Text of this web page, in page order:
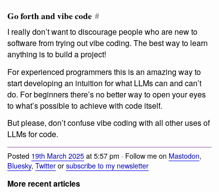
Go forth and vibe code #
I really don’t want to discourage people who are new to
software from trying out vibe coding. The best way to learn
anything is to build a project!
For experienced programmers this is an amazing way to
start developing an intuition for what LLMs can and can’t
do. For beginners there’s no better way to open your eyes
to what’s possible to achieve with code itself.
But please, don’t confuse vibe coding with all other uses of
LLMs for code.
Posted 19th March 2025at 5:57 pm · Follow me on Mastodon,
Bluesky, Twitterorsubscribe to my newsletter
More recent articles